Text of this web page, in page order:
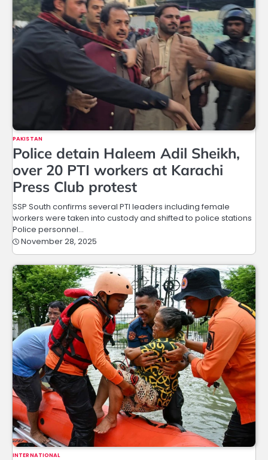
PAKISTAN
Police detain Haleem Adil Sheikh,
over 20 PTI workers at Karachi
Press Club protest
SSP South confirms several PTI leaders including female
workers were taken into custody and shifted to police stations
Police personnel…
November 28, 2025
INTERNATIONAL